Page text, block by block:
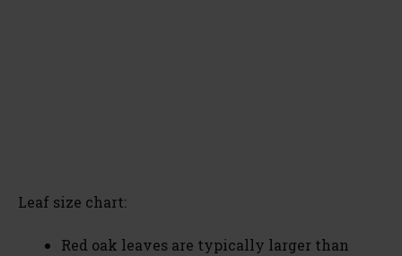
Leaf size chart:
Red oak leaves are typically larger than